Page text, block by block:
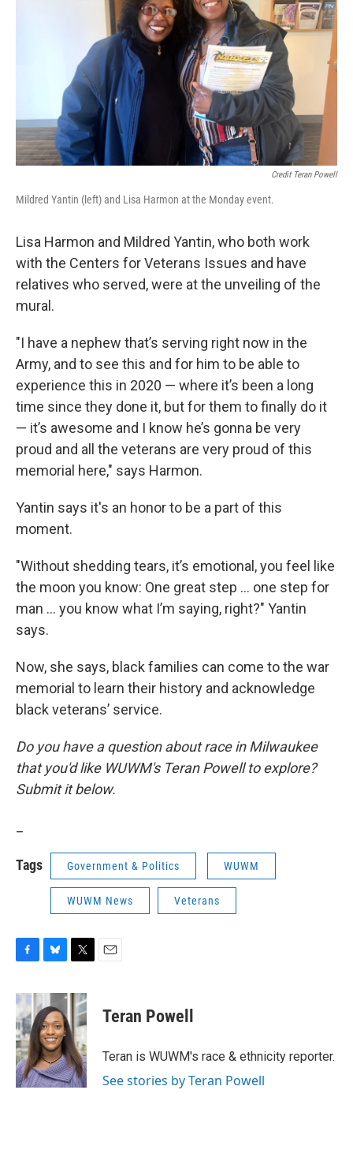
Credit Teran Powell
Mildred Yantin (left) and Lisa Harmon at the Monday event.
Lisa Harmon and Mildred Yantin, who both work
with the Centers for Veterans Issues and have
relatives who served, were at the unveiling of the
mural.
"I have a nephew that’s serving right now in the
Army, and to see this and for him to be able to
experience this in 2020 — where it’s been a long
time since they done it, but for them to finally do it
— it’s awesome and I know he’s gonna be very
proud and all the veterans are very proud of this
memorial here," says Harmon.
Yantin says it's an honor to be a part of this
moment.
"Without shedding tears, it’s emotional, you feel like
the moon you know: One great step … one step for
man … you know what I’m saying, right?" Yantin
says.
Now, she says, black families can come to the war
memorial to learn their history and acknowledge
black veterans’ service.
Do you have a question about race in Milwaukee
that you'd like WUWM's Teran Powell to explore?
Submit it below.
Tags Government & Politics WUWM
WUWM News Veterans
F
c
e
b
o
o
k
B
u
e
s
k
y
T
i
t
e
r
E
Teran Powell
Teran is WUWM's race & ethnicity reporter.
See stories by Teran Powell